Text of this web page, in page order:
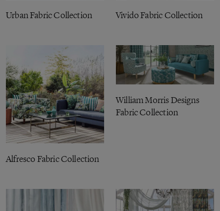
Urban Fabric Collection Vivido Fabric Collection
Alfresco Fabric Collection
William Morris Designs
Fabric Collection